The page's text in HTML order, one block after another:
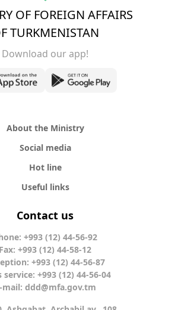
OF FOREIGN AFFAIRS
TURKMENISTAN
Download our app!
About the Ministry
Social media
Hot line
Useful links
Contact us
+993 (12) 44-56-92
Fax: +993 (12) 44-58-12
+993 (12) 44-56-87
service: +993 (12) 44-56-04
mail: ddd@mfa.gov.tm